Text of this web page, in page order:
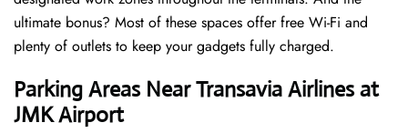
ultimate bonus? Most of these spaces offer free Wi-Fi and
plenty of outlets to keep your gadgets fully charged.
Parking Areas Near Transavia Airlines at
JMK Airport